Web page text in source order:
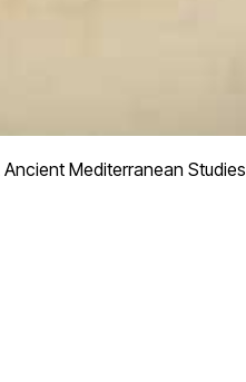
Ancient Mediterranean Studies